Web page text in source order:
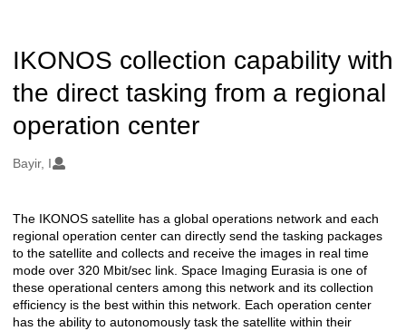
IKONOS collection capability with
the direct tasking from a regional
operation center
Oluşturanlar
Bayir, I
Açıklama
The IKONOS satellite has a global operations network and each
regional operation center can directly send the tasking packages
to the satellite and collects and receive the images in real time
mode over 320 Mbit/sec link. Space Imaging Eurasia is one of
these operational centers among this network and its collection
efficiency is the best within this network. Each operation center
has the ability to autonomously task the satellite within their